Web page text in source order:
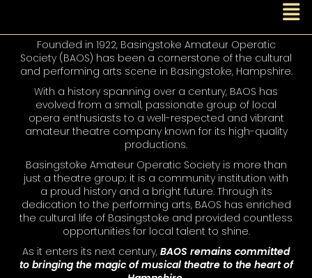
Founded in 1922, Basingstoke Amateur Operatic
Society (BAOS) has been a cornerstone of the cultural
and performing arts scene in Basingstoke, Hampshire.
With a history spanning over a century, BAOS has
evolved from a small, passionate group of local
opera enthusiasts to a well-respected and vibrant
amateur theatre company known for its high-quality
productions.
Basingstoke Amateur Operatic Society is more than
just a theatre group; it is a community institution with
a proud history and a bright future. Through its
dedication to the performing arts, BAOS has enriched
the cultural life of Basingstoke and provided countless
opportunities for local talent to shine.
As it enters its next century, BAOS remains committed
to bringing the magic of musical theatre to the heart of